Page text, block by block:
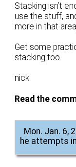
Stacking isn’t
use the stuff,
more in that
Get some
stacking too.
nick
Read the
Mon. Jan. 6,
he attempts